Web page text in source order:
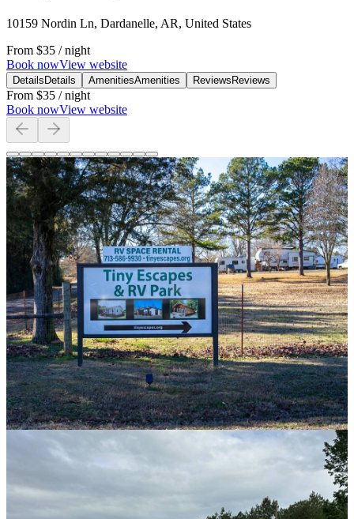
10159 Nordin Ln, Dardanelle, AR, United States
From $35 / night
Book nowView website
Details Details AmenitiesAmenities Reviews Reviews
From $35 / night
Book nowView website